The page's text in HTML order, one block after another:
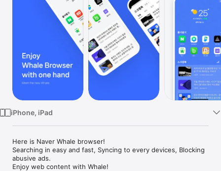
iPhone, iPad
Here is Naver Whale browser!
Searching in easy and fast, Syncing to every devices, Blocking
abusive ads.
Enjoy web content with Whale!